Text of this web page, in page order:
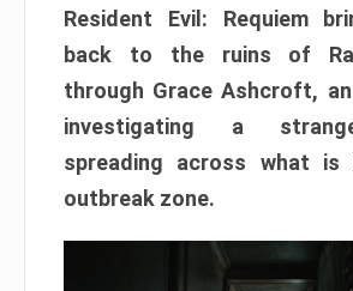
Resident Evil: Requiem
back to the ruins of
through Grace Ashcroft,
investigating a
spreading across what
outbreak zone.